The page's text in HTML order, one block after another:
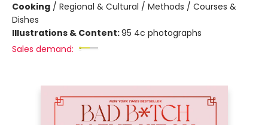
Cooking / Regional & Cultural / Methods / Courses &
Dishes
Illustrations & Content:95 4c photographs
Sales demand: